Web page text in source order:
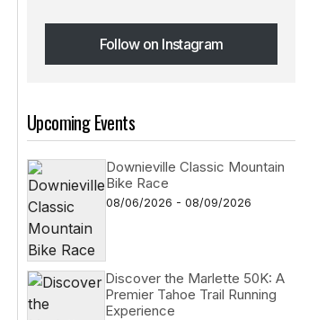
Follow on Instagram
Follow on Instagram
Upcoming Events
Downieville Classic Mountain
Bike Race
08/06/2026 - 08/09/2026
Discover the Marlette 50K: A
Premier Tahoe Trail Running
Experience